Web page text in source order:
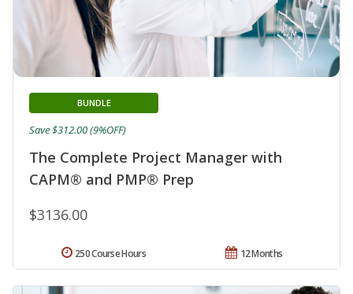
The Complete Project Manager with
CAPM® and PMP® Prep
BUNDLE
$3136.00
Save $312.00 (9%OFF)
12 Months
250 Course Hours